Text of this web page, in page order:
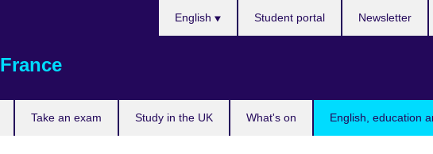
France
Take an exam Study in the UK What's on English, education
English Student portal Newsletter